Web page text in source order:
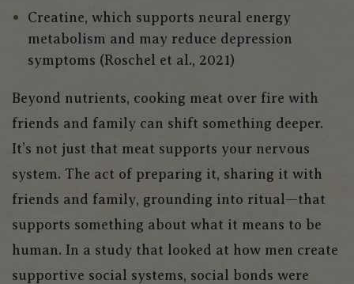
Creatine, which supports neural energy
metabolism and may reduce depression
symptoms (Roschel et al., 2021)
Beyond nutrients, cooking meat over fire with
friends and family can shift something deeper.
It’s not just that meat supports your nervous
system. The act of preparing it, sharing it with
friends and family, grounding into ritual—that
supports something about what it means to be
human. In a study that looked at how men create
supportive social systems, social bonds were